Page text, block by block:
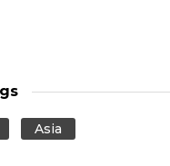
Asia